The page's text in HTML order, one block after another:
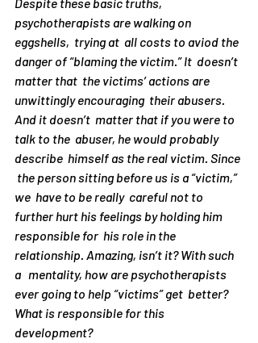
psychotherapists are walking on
eggshells,  trying at  all costs to aviod the
danger of “blaming the victim.” It  doesn’t
matter that  the victims’ actions are
unwittingly encouraging  their abusers.
And it doesn’t  matter that if you were to
talk to the  abuser, he would probably
describe  himself as the real victim. Since
the person sitting before us is a “victim,”
we  have to be really  careful not to
further hurt his feelings by holding him
responsible for  his role in the
relationship. Amazing, isn’t it? With such
a   mentality, how are psychotherapists
ever going to help “victims” get  better?
What is responsible for this
development?